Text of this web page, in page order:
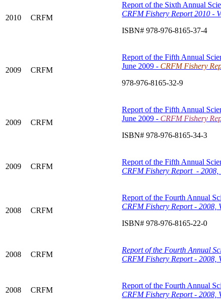
2010 CRFM
Report of the Sixth Annual
CRFM Fishery Report 2010 -
ISBN# 978-976-8165-37-4
2009 CRFM
Report of the Fifth Annual
June 2009 - CRFM Fishery
978-976-8165-32-9
2009 CRFM
Report of the Fifth Annual
June 2009 - CRFM Fishery
ISBN# 978-976-8165-34-3
2009 CRFM
Report of the Fifth Annual
CRFM Fishery Report - 2008,
2008 CRFM
Report of the Fourth Annual
CRFM Fishery Report - 2008,
ISBN# 978-976-8165-22-0
2008 CRFM
Report of the Fourth Annual
CRFM Fishery Report - 2008,
2008 CRFM
Report of the Fourth Annual
CRFM Fishery Report - 2008,